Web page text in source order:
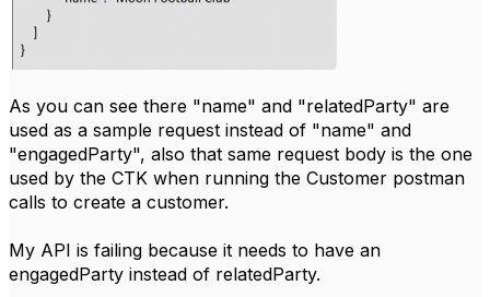
As you can see there "name" and "relatedParty" are
used as a sample request instead of "name" and
"engagedParty", also that same request body is the one
used by the CTK when running the Customer postman
calls to create a customer.
My API is failing because it needs to have an
engagedParty instead of relatedParty.